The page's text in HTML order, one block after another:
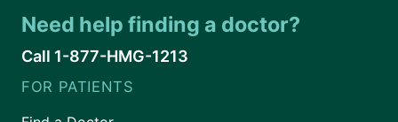
Need help finding a doctor?
Call 1-877-HMG-1213
FOR PATIENTS